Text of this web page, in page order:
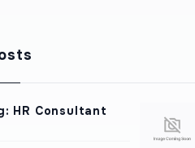
HR Consultant